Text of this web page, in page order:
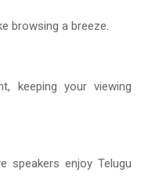
browsing a breeze.
keeping your viewing
speakers enjoy Telugu